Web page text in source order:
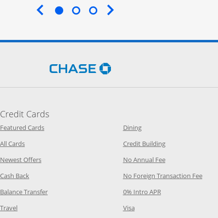
End of carousel
Opens Chase.com in a new
Credit Cards
Featured CardsOpens Category Page in the same window
All CardsOpens Category Page in the same window
Newest OffersOpens Category Page in the same window
Cash Back Opens Category Page in the same window
Balance TransferOpens Category Page in the same window
Travel Opens Category Page in the same window
DiningOpens Category Page in
Credit BuildingOpens Category
No Annual FeeOpens Category
No Foreign Transaction Fee
0% Intro APROpens Category
VisaOpens Category Page in the